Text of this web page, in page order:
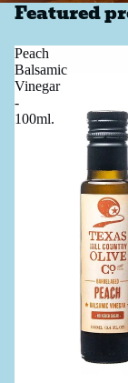
Featured
Peach
Balsamic
Vinegar
-
100ml.